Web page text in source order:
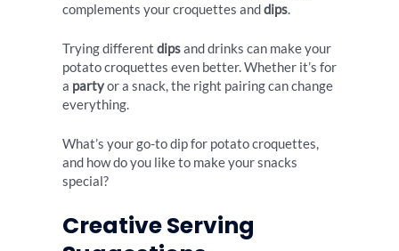
complements your croquettes anddips.
Trying different dipsand drinks can make your
potato croquettes even better. Whether it’s for
a partyor a snack, the right pairing can change
everything.
What’s your go-to dip for potato croquettes,
and how do you like to make your snacks
special?
Creative Serving